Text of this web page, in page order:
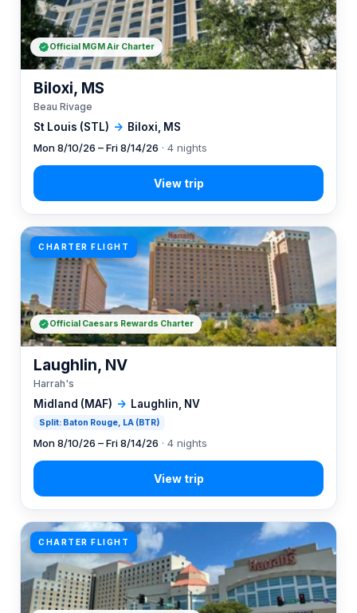
St Louis (STL) → Biloxi, MS
Biloxi, MS
Beau Rivage
Mon 8/10/26 – Fri 8/14/26 · 4 nights
Official MGM Air Charter
CHARTER FLIGHT
Midland (MAF) → Laughlin, NV
Split: Baton Rouge, LA (BTR)
Laughlin, NV
Harrah's
Mon 8/10/26 – Fri 8/14/26 · 4 nights
Official Caesars Rewards Charter
CHARTER FLIGHT